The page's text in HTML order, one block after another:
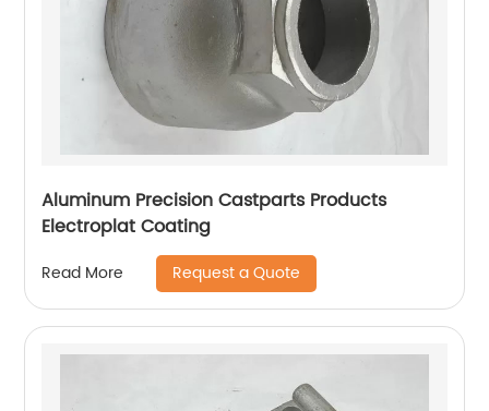
Aluminum Precision Castparts Products
Electroplat Coating
Read More Request a Quote